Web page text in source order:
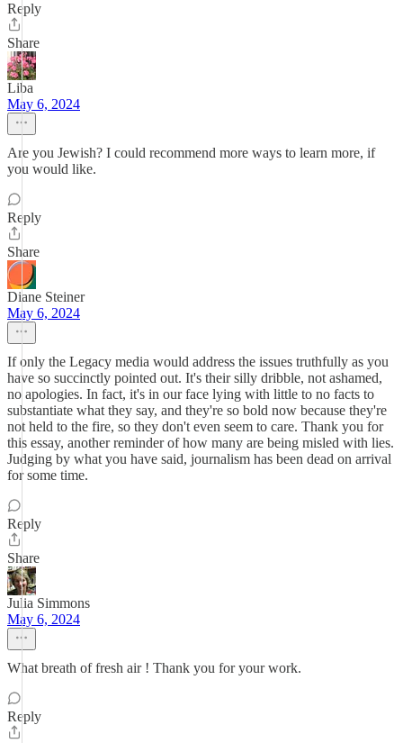
Reply
Share
Liba
May 6, 2024
Are you Jewish? I could recommend more ways to learn more, if
you would like.
Reply
Share
Diane Steiner
May 6, 2024
If only the Legacy media would address the issues truthfully as you
have so succinctly pointed out. It's their silly dribble, not ashamed,
no apologies. In fact, it's in our face lying with little to no facts to
substantiate what they say, and they're so bold now because they're
not held to the fire, so they don't even seem to care. Thank you for
this essay, another reminder of how many are being misled with lies.
Judging by what you have said, journalism has been dead on arrival
for some time.
Reply
Share
Julia Simmons
May 6, 2024
What breath of fresh air ! Thank you for your work.
Reply